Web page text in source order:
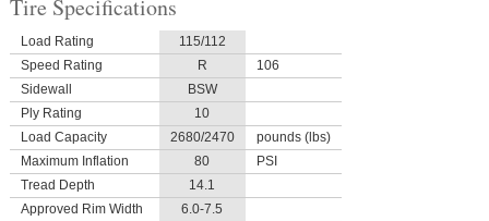
Tire Specifications
Load Rating
115/112
Speed Rating
R
106
Sidewall
BSW
Ply Rating
10
Load Capacity
2680/2470
pounds (lbs)
Maximum Inflation
80
PSI
Tread Depth
14.1
Approved Rim Width
6.0-7.5